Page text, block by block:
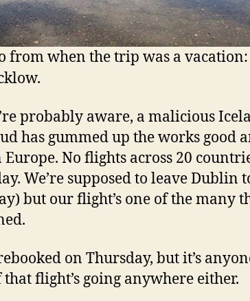
from when the trip was a
probably aware, a malicious
has gummed up the works good
No flights across 20
We’re supposed to leave Dublin
but our flight’s one of the many
on Thursday, but it’s
that flight’s going anywhere either.